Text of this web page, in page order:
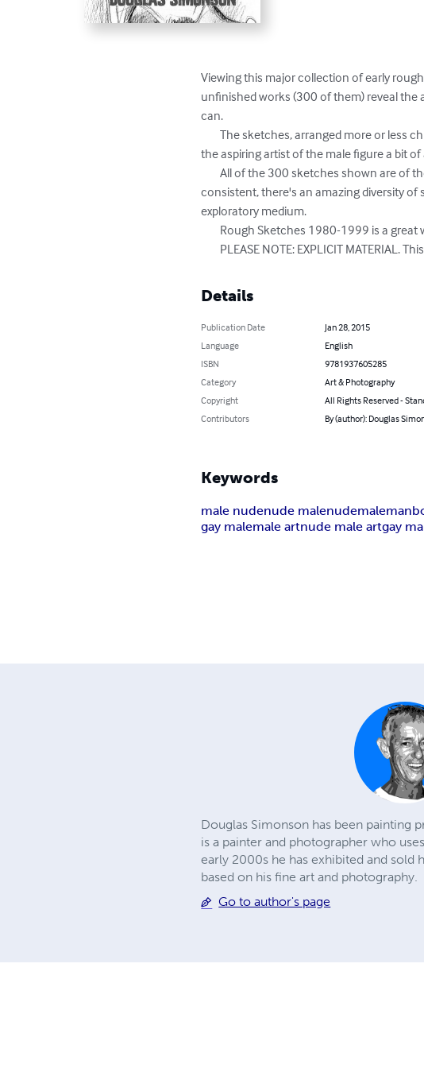
Viewing this major collection of early
unfinished works (300 of them) reveal the
can.
	The sketches, arranged more or less chronologically, also allow us to see the growth of Simonson's drawing skills, and give
the aspiring artist of the male figure a bit of
	All of the 300 sketches shown are of the male face and figure, and most are nudes. Though the subject matter is pretty
consistent, there's an amazing diversity
exploratory medium.
PLEASE NOTE: EXPLICIT MATERIAL. This
Details
Publication Date
Jan 28, 2015
Language
English
ISBN
9781937605285
Category
Art & Photography
Copyright
All Rights Reserved -
Contributors
By (author): Douglas
Keywords
male nudenude malenudemaleman
gay malemale artnude male artgay
Douglas Simonson has been painting
is a painter and photographer who
early 2000s he has exhibited and
based on his fine art and photography.
Go to author's page